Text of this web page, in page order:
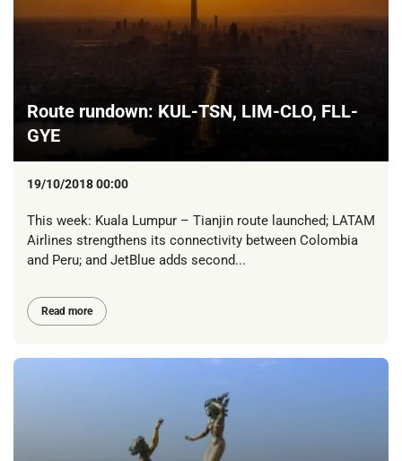
Route rundown: KUL-TSN, LIM-CLO, FLL-
GYE
19/10/2018 00:00
This week: Kuala Lumpur – Tianjin route launched; LATAM
Airlines strengthens its connectivity between Colombia
and Peru; and JetBlue adds second...
Read more